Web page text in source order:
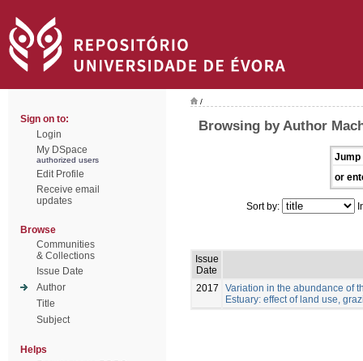
Sign on to:
Login
My DSpace
authorized users
Edit Profile
Receive email
updates
Browse
Communities
& Collections
Issue Date
Author
Title
Subject
Helps
/
Browsing by Author
Jump
or
Sort by:
Issue
Date
2017
Variation in the abundance of
Estuary: effect of land use,